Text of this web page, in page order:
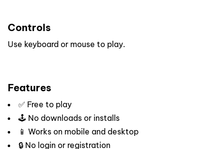
Controls
Use keyboard or mouse to play.
Features
✅ Free to play
🕹️ No downloads or installs
📱 Works on mobile and desktop
🔒 No login or registration